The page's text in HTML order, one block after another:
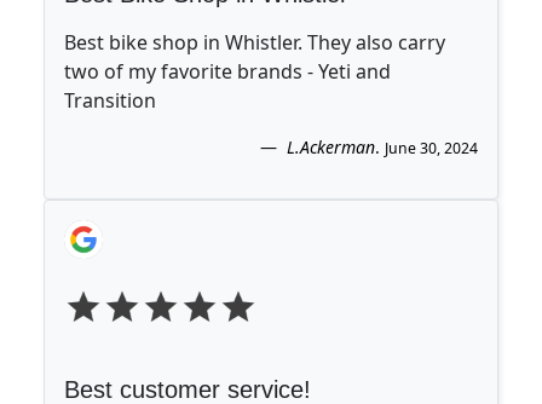
Best bike shop in Whistler. They also carry
two of my favorite brands - Yeti and
Transition
L.Ackerman. June 30, 2024
Best customer service!